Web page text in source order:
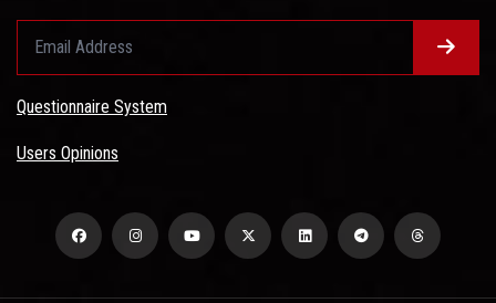
Questionnaire System
Users Opinions